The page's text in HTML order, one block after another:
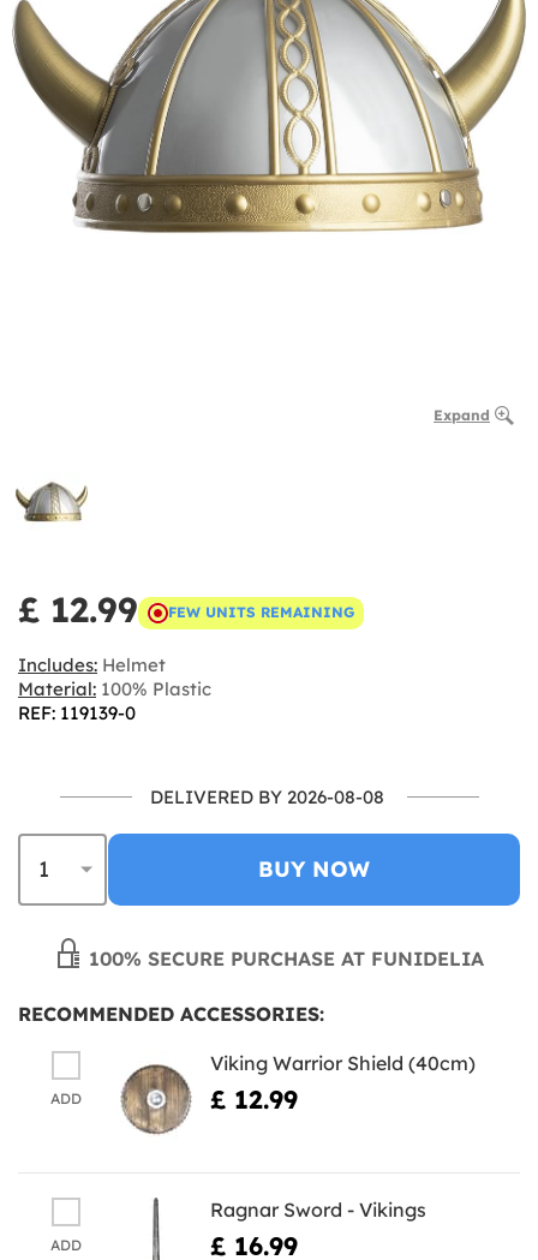
Expand
£ 12.99 FEW UNITS REMAINING
Includes: Helmet
Material: 100% Plastic
REF: 119139-0
DELIVERED BY 2026-08-08
BUY NOW
100% SECURE PURCHASE AT FUNIDELIA
RECOMMENDED ACCESSORIES:
ADD
Viking Warrior Shield (40cm)
£ 12.99
ADD
Ragnar Sword - Vikings
£ 16.99